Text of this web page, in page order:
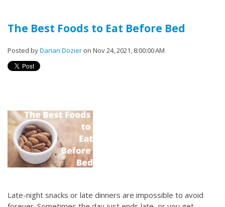
The Best Foods to Eat Before Bed
Posted byDarian Dozier on Nov 24, 2021, 8:00:00 AM
Late-night snacks or late dinners are impossible to avoid